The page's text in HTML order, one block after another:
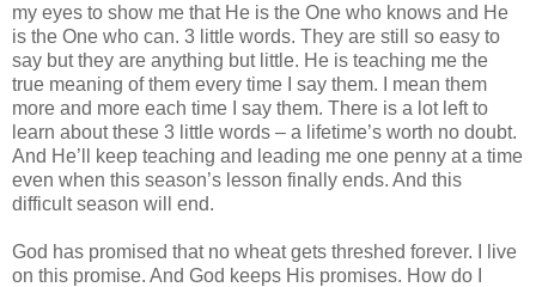
my eyes to show me that He is the One who knows and He
is the One who can. 3 little words. They are still so easy to
say but they are anything but little. He is teaching me the
true meaning of them every time I say them. I mean them
more and more each time I say them. There is a lot left to
learn about these 3 little words – a lifetime’s worth no doubt.
And He’ll keep teaching and leading me one penny at a time
even when this season’s lesson finally ends. And this
difficult season will end.
God has promised that no wheat gets threshed forever. I live
on this promise. And God keeps His promises. How do I